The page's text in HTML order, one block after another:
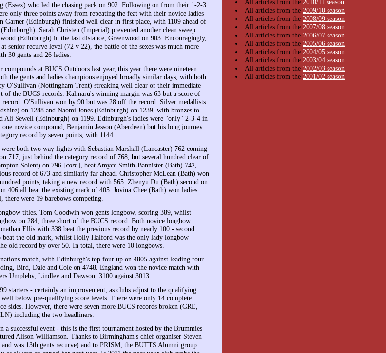
(Essex) who led the chasing pack on 902. Following on from their 1-2-3
only three points away from repeating the feat with their novice ladies
Garner (Edinburgh) finished well clear in first place, with 1109 ahead of
Sarah Christen (Imperial) prevented another clean sweep
(Edinburgh) in the last distance, Greenwood on 903. Encouragingly,
senior recurve level (72 v 22), the battle of the sexes was much more
30 gents and 26 ladies.
compounds at BUCS Outdoors last year, this year there were nineteen
the gents and ladies champions enjoyed broadly similar days, with both
O'Sullivan (Nottingham Trent) streaking well clear of their immediate
the BUCS records. Kalmaru's winning margin was 63 but a score of
O'Sullivan won by 90 but was 28 off the record. Silver medallists
on 1288 and Naomi Jones (Edinburgh) on 1239, with bronzes to
Ali Sewell (Edinburgh) on 1199. Edinburgh's ladies were "only" 2-3-4 in
novice compound, Benjamin Jesson (Aberdeen) but his long journey
record by seven points, with 1144.
both two way fights with Sebastian Marshall (Lancaster) 762 coming
717, just behind the category record of 768, but several hundred clear of
Solent) on 796 [corr.], beat Amyce Smith-Bannister (Bath) 742,
record of 673 and similarly far ahead. Christopher McLean (Bath) won
points, taking a new record with 565. Zhenyu Du (Bath) second on
406 all beat the existing mark of 405. Jovina Chee (Bath) won ladies
were 19 barebows competing.
titles. Tom Goodwin won gents longbow, scoring 389, whilst
on 284, three short of the BUCS record. Both novice longbow
Ellis with 338 beat the previous record by nearly 100 - second
beat the old mark, whilst Holly Halford was the only lady longbow
old record by over 50. In total, there were 10 longbows.
match, with Edinburgh's top four up on 4805 against leading four
Bird, Dale and Cole on 4748. England won the novice match with
Umpleby, Lindley and Dawson, 3100 against 3013.
starters - certainly an improvement, as clubs adjust to the qualifying
below pre-qualifying score levels. There were only 14 complete
sides. However, there were seven more BUCS records broken (GRE,
including the two headliners.
a successful event - this is the first tournament hosted by the Brummies
Alison Williamson. Thanks to Birmingham's chief organiser Steven
and was 13th gents recurve) and to PRISM, the BUTTS Alumni group
All articles from the2010/11 season
All articles from the2009/10 season
All articles from the2008/09 season
All articles from the2007/08 season
All articles from the2006/07 season
All articles from the2005/06 season
All articles from the2004/05 season
All articles from the2003/04 season
All articles from the2002/03 season
All articles from the2001/02 season